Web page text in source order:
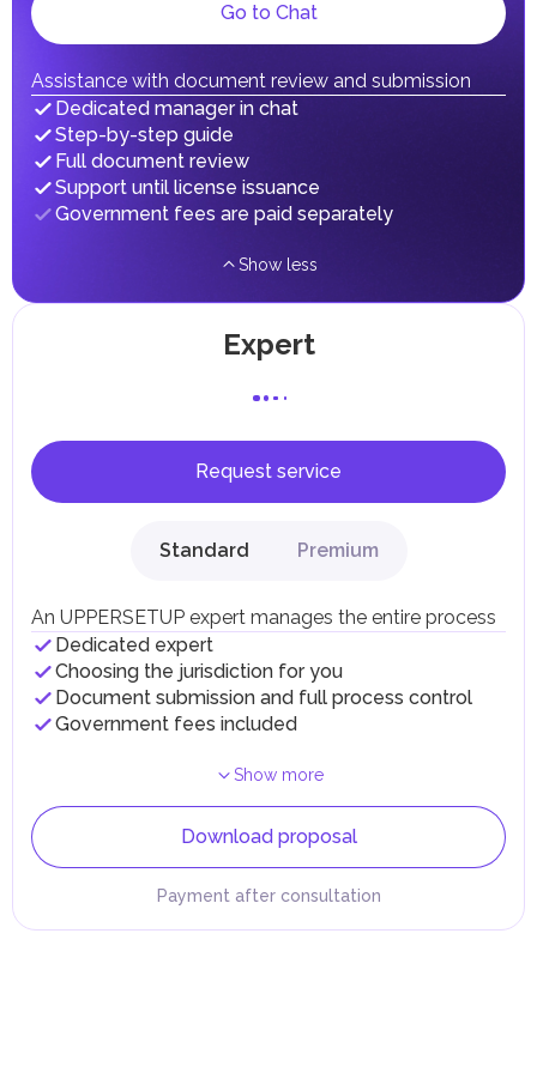
Individual emirates may impose specific local taxes and
taxes and fees are aimed at supporting public services and
implementing infrastructure projects.
Go to Chat
Assistance with document review and submission
Dedicated manager in chat
Step-by-step guide
Full document review
Support until license issuance
Government fees are paid separately
Show less
Expert
Request service
Standard Premium
An UPPERSETUP expert manages the entire process
Dedicated expert
Choosing the jurisdiction for you
Document submission and full process control
Government fees included
Show more
Download proposal
Payment after consultation